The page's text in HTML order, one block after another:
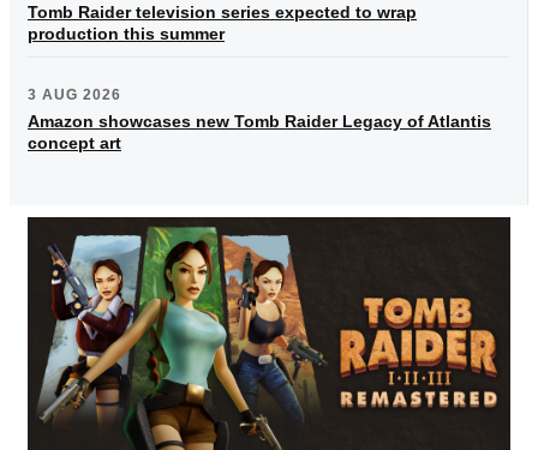
Tomb Raider television series expected to wrap
production this summer
3 AUG 2026
Amazon showcases new Tomb Raider Legacy of Atlantis
concept art